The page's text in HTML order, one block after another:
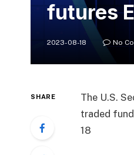
futures
2023-08-18 No
SHARE
The U.S.
traded
18